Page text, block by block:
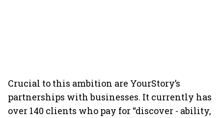
Crucial to this ambition are YourStory’s
partnerships with businesses. It currently has
over 140 clients who pay for “discover - ability,